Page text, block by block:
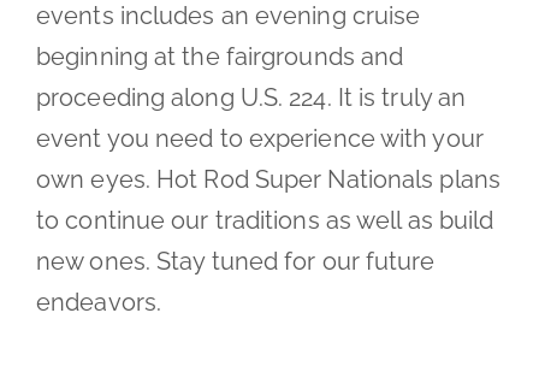
events includes an evening cruise
beginning at the fairgrounds and
proceeding along U.S. 224. It is truly an
event you need to experience with your
own eyes. Hot Rod Super Nationals plans
to continue our traditions as well as build
new ones. Stay tuned for our future
endeavors.